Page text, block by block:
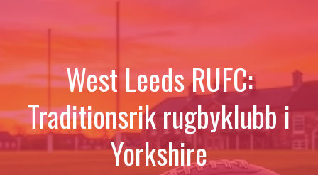
West Leeds RUFC:
Traditionsrik rugbyklubb i
Yorkshire